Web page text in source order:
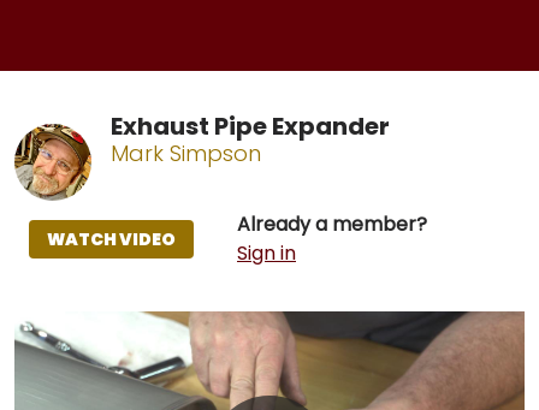
Exhaust Pipe Expander
Mark Simpson
Already a member?
Sign in
WATCH VIDEO